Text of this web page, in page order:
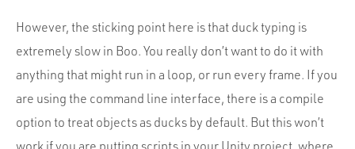
However, the sticking point here is that duck typing is
extremely slow in Boo. You really don’t want to do it with
anything that might run in a loop, or run every frame. If you
are using the command line interface, there is a compile
option to treat objects as ducks by default. But this won’t
work if you are putting scripts in your Unity project, where